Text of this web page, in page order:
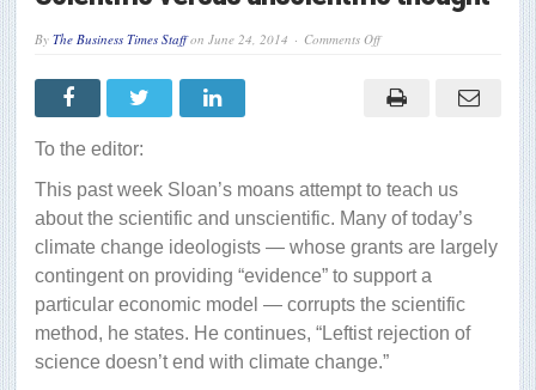
By The Business Times Staffon June 24, 2014 Comments Offon
unscientific
thought
To the editor:
This past week Sloan’s moans attempt to teach us
about the scientific and unscientific. Many of today’s
climate change ideologists — whose grants are largely
contingent on providing “evidence” to support a
particular economic model — corrupts the scientific
method, he states. He continues, “Leftist rejection of
science doesn’t end with climate change.”